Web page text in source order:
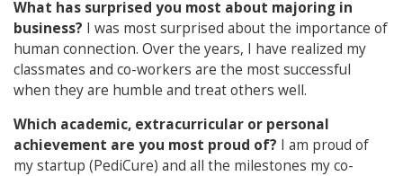
What has surprised you most about majoring in
business? I was most surprised about the importance of
human connection. Over the years, I have realized my
classmates and co-workers are the most successful
when they are humble and treat others well.
Which academic, extracurricular or personal
achievement are you most proud of? I am proud of
my startup (PediCure) and all the milestones my co-